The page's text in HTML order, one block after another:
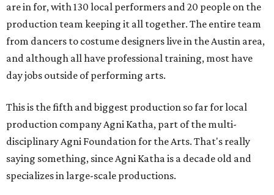
are in for, with 130 local performers and 20 people on the
production team keeping it all together. The entire team
from dancers to costume designers live in the Austin area,
and although all have professional training, most have
day jobs outside of performing arts.
This is the fifth and biggest production so far for local
production company Agni Katha, part of the multi-
disciplinary Agni Foundation for the Arts. That's really
saying something, since Agni Katha is a decade old and
specializes in large-scale productions.